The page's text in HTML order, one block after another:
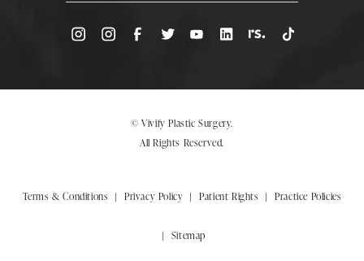
© Vivify Plastic Surgery.
All Rights Reserved.
Terms & Conditions Privacy Policy Patient Rights Practice Policies
Sitemap